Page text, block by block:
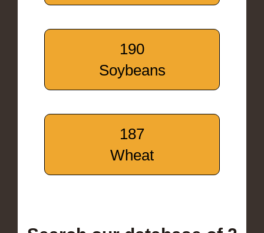
190
Soybeans
187
Wheat